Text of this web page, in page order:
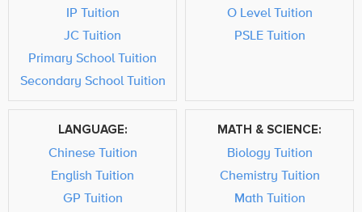
IP Tuition
JC Tuition
Primary School Tuition
Secondary School Tuition
O Level Tuition
PSLE Tuition
LANGUAGE:
Chinese Tuition
English Tuition
GP Tuition
MATH & SCIENCE:
Biology Tuition
Chemistry Tuition
Math Tuition